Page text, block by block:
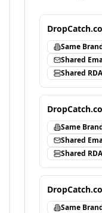
Same
Shared
Shared
Same
Shared
Shared
Same